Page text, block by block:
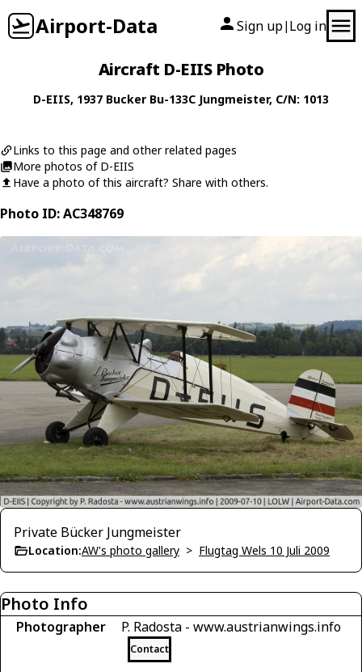
Airport-Data Sign up| Log in
Aircraft D-EIIS Photo
D-EIIS, 1937 Bucker Bu-133C Jungmeister, C/N: 1013
Links to this page and other related pages
More photos of D-EIIS
Have a photo of this aircraft? Share with others.
Photo ID: AC348769
Private Bücker Jungmeister
Location:AW's photo gallery > Flugtag Wels 10 Juli 2009
Photo Info
Photographer P. Radosta - www.austrianwings.info
Contact